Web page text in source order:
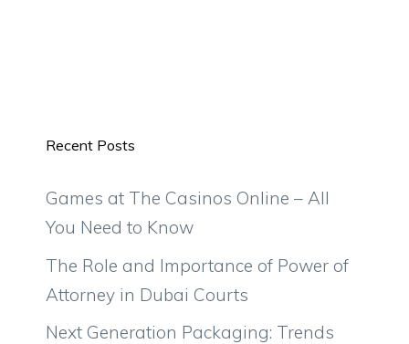
Recent Posts
Games at The Casinos Online – All
You Need to Know
The Role and Importance of Power of
Attorney in Dubai Courts
Next Generation Packaging: Trends